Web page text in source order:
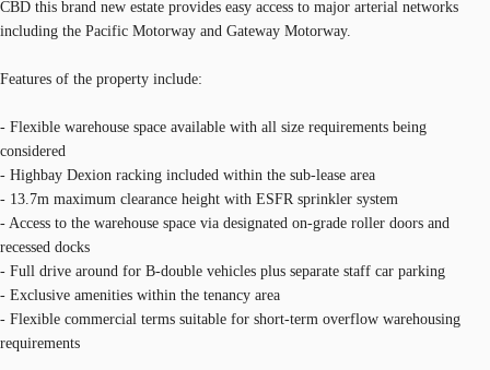
CBD this brand new estate provides easy access to major arterial networks
including the Pacific Motorway and Gateway Motorway.
Features of the property include:
- Flexible warehouse space available with all size requirements being
considered
- Highbay Dexion racking included within the sub-lease area
- 13.7m maximum clearance height with ESFR sprinkler system
- Access to the warehouse space via designated on-grade roller doors and
recessed docks
- Full drive around for B-double vehicles plus separate staff car parking
- Exclusive amenities within the tenancy area
- Flexible commercial terms suitable for short-term overflow warehousing
requirements